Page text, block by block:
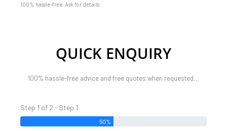
100% hassle-free. Ask for details
QUICK ENQUIRY
100% hassle-free advice and free quotes when requested…
Step 1 of 2 - Step 1
50%